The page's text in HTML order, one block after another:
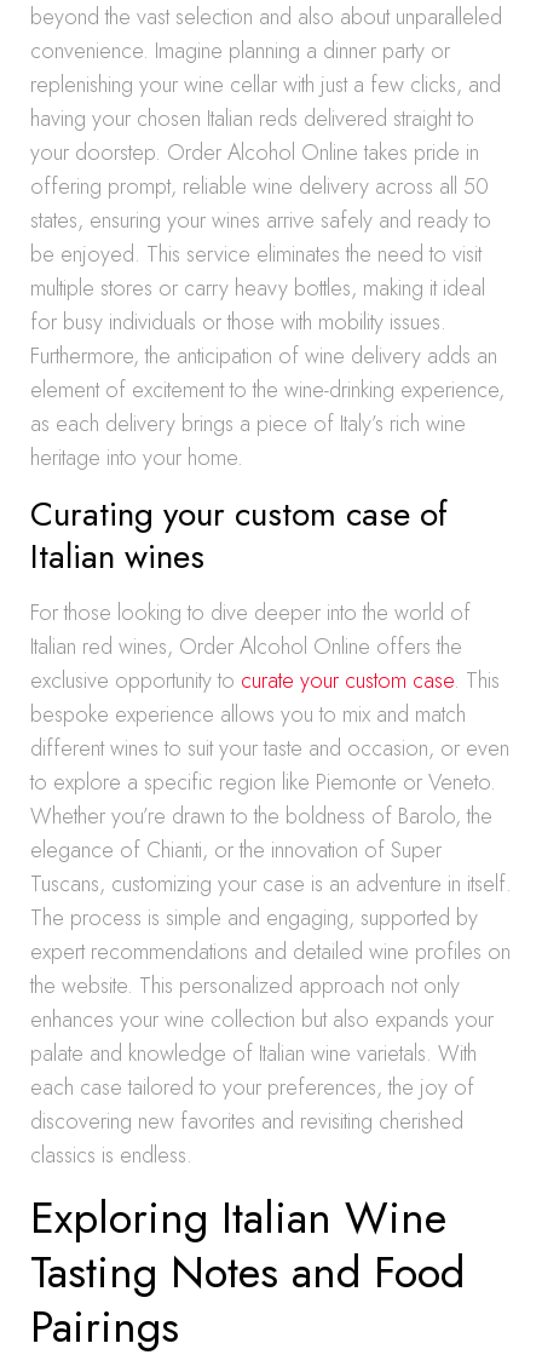
beyond the vast selection and also about unparalleled
convenience. Imagine planning a dinner party or
replenishing your wine cellar with just a few clicks, and
having your chosen Italian reds delivered straight to
your doorstep. Order Alcohol Online takes pride in
offering prompt, reliable wine delivery across all 50
states, ensuring your wines arrive safely and ready to
be enjoyed. This service eliminates the need to visit
multiple stores or carry heavy bottles, making it ideal
for busy individuals or those with mobility issues.
Furthermore, the anticipation of wine delivery adds an
element of excitement to the wine-drinking experience,
as each delivery brings a piece of Italy’s rich wine
heritage into your home.
Curating your custom case of
Italian wines
For those looking to dive deeper into the world of
Italian red wines, Order Alcohol Online offers the
exclusive opportunity to curate your custom case. This
bespoke experience allows you to mix and match
different wines to suit your taste and occasion, or even
to explore a specific region like Piemonte or Veneto.
Whether you’re drawn to the boldness of Barolo, the
elegance of Chianti, or the innovation of Super
Tuscans, customizing your case is an adventure in itself.
The process is simple and engaging, supported by
expert recommendations and detailed wine profiles on
the website. This personalized approach not only
enhances your wine collection but also expands your
palate and knowledge of Italian wine varietals. With
each case tailored to your preferences, the joy of
discovering new favorites and revisiting cherished
classics is endless.
Exploring Italian Wine
Tasting Notes and Food
Pairings